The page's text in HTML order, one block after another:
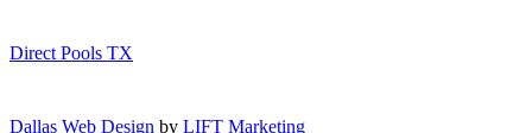
Direct Pools TX
Dallas Web Design by LIFT Marketing